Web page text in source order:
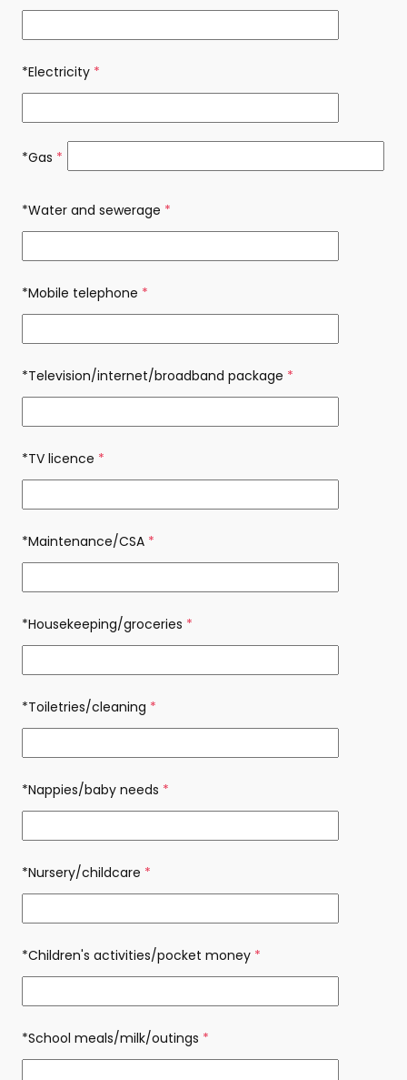
*Electricity (required)
*Gas (required)
*Water and sewerage (required)
*Mobile telephone (required)
*Television/internet/broadband package (required)
*TV licence (required)
*Maintenance/CSA (required)
*Housekeeping/groceries (required)
*Toiletries/cleaning (required)
*Nappies/baby needs (required)
*Nursery/childcare (required)
*Children's activities/pocket money (required)
*School meals/milk/outings (required)